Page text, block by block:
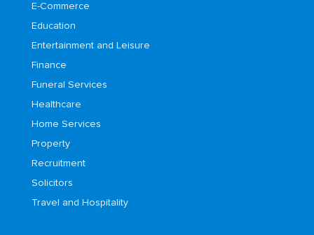
E-Commerce
Education
Entertainment and Leisure
Finance
Funeral Services
Healthcare
Home Services
Property
Recruitment
Solicitors
Travel and Hospitality